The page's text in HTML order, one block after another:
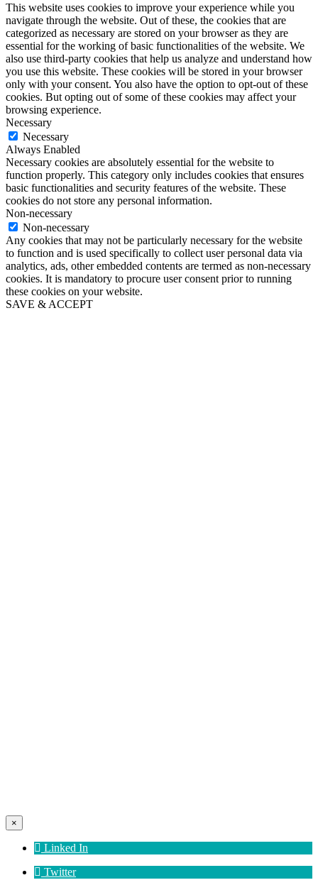
This website uses cookies to improve your experience while you
navigate through the website. Out of these, the cookies that are
categorized as necessary are stored on your browser as they are
essential for the working of basic functionalities of the website. We
also use third-party cookies that help us analyze and understand how
you use this website. These cookies will be stored in your browser
only with your consent. You also have the option to opt-out of these
cookies. But opting out of some of these cookies may affect your
browsing experience.
Necessary
Necessary
Always Enabled
Necessary cookies are absolutely essential for the website to
function properly. This category only includes cookies that ensures
basic functionalities and security features of the website. These
cookies do not store any personal information.
Non-necessary
Non-necessary
Any cookies that may not be particularly necessary for the website
to function and is used specifically to collect user personal data via
analytics, ads, other embedded contents are termed as non-necessary
cookies. It is mandatory to procure user consent prior to running
these cookies on your website.
SAVE & ACCEPT
×
Linked In
Twitter